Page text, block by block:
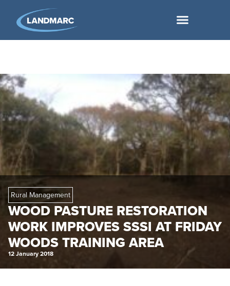
Rural Management
WOOD PASTURE RESTORATION
WORK IMPROVES SSSI AT FRIDAY
WOODS TRAINING AREA
12 January 2018